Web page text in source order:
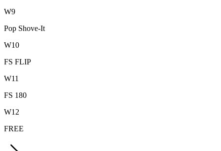
W9
Pop Shove-It
W10
FS FLIP
W11
FS 180
W12
FREE